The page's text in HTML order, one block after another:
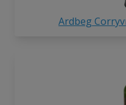
Ardbeg